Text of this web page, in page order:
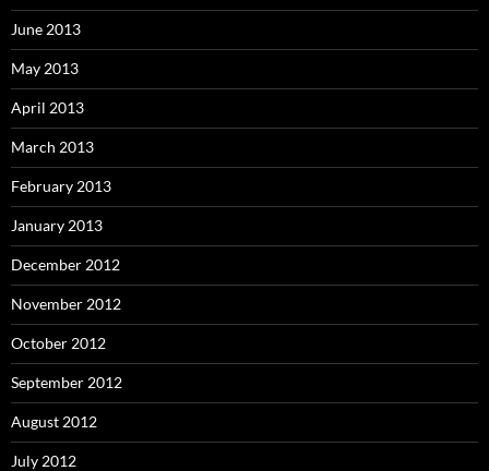
June 2013
May 2013
April 2013
March 2013
February 2013
January 2013
December 2012
November 2012
October 2012
September 2012
August 2012
July 2012